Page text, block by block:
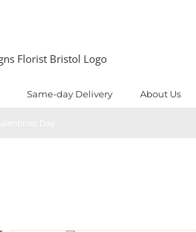
Same-day Delivery About Us